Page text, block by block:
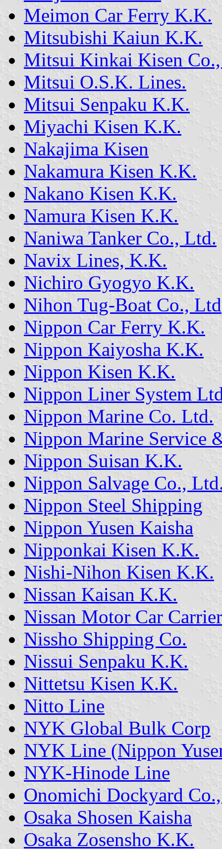
Meimon Car Ferry K.K.
Mitsubishi Kaiun K.K.
Mitsui Kinkai Kisen
Mitsui O.S.K. Lines.
Mitsui Senpaku K.K.
Miyachi Kisen K.K.
Nakajima Kisen
Nakamura Kisen K.K.
Nakano Kisen K.K.
Namura Kisen K.K.
Naniwa Tanker Co., Ltd.
Navix Lines, K.K.
Nichiro Gyogyo K.K.
Nihon Tug-Boat Co., Ltd
Nippon Car Ferry K.K.
Nippon Kaiyosha K.K.
Nippon Kisen K.K.
Nippon Liner System
Nippon Marine Co. Ltd.
Nippon Marine Service
Nippon Suisan K.K.
Nippon Salvage Co.,
Nippon Steel Shipping
Nippon Yusen Kaisha
Nipponkai Kisen K.K.
Nishi-Nihon Kisen K.K.
Nissan Kaisan K.K.
Nissan Motor Car
Nissho Shipping Co.
Nissui Senpaku K.K.
Nittetsu Kisen K.K.
Nitto Line
NYK Global Bulk Corp
NYK Line (Nippon
NYK-Hinode Line
Onomichi Dockyard
Osaka Shosen Kaisha
Osaka Zosensho K.K.